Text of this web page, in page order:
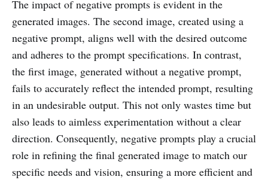
The impact of negative prompts is evident in the
generated images. The second image, created using a
negative prompt, aligns well with the desired outcome
and adheres to the prompt specifications. In contrast,
the first image, generated without a negative prompt,
fails to accurately reflect the intended prompt, resulting
in an undesirable output. This not only wastes time but
also leads to aimless experimentation without a clear
direction. Consequently, negative prompts play a crucial
role in refining the final generated image to match our
specific needs and vision, ensuring a more efficient and